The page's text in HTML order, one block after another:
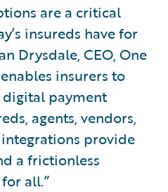
are a critical
insureds have for
Drysdale, CEO, One
insurers to
payment
agents, vendors,
provide
a frictionless
all.”